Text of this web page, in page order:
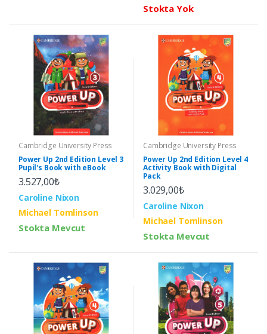
Stokta Yok
Cambridge University Press
Power Up 2nd Edition Level 3
Pupil's Book with eBook
3.527,00₺
Caroline Nixon
Michael Tomlinson
Stokta Mevcut
Cambridge University Press
Power Up 2nd Edition Level 4
Activity Book with Digital
Pack
3.029,00₺
Caroline Nixon
Michael Tomlinson
Stokta Mevcut